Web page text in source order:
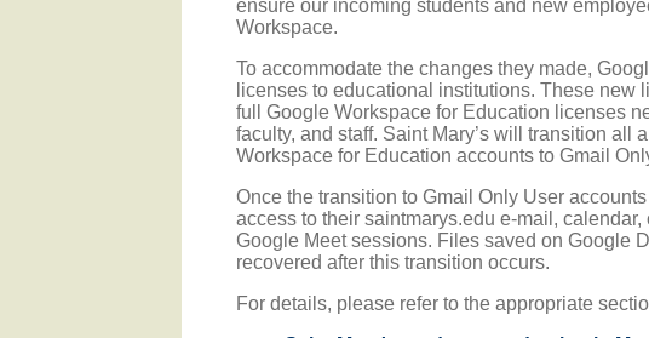
ensure our incoming students and new
Workspace.
To accommodate the changes they made,
licenses to educational institutions. These new
full Google Workspace for Education licenses
faculty, and staff. Saint Mary’s will transition all
Workspace for Education accounts to Gmail
Once the transition to Gmail Only User
access to their saintmarys.edu e-mail,
Google Meet sessions. Files saved on Google
recovered after this transition occurs.
For details, please refer to the appropriate